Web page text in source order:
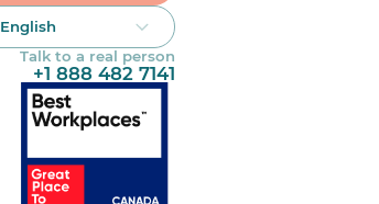
English
Talk to a real person
+1 888 482 7141